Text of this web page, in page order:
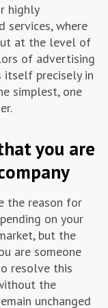
highly
services, where
at the level of
of advertising
itself precisely in
simplest, one
you are
the reason for
on your
but the
are someone
resolve this
the
unchanged